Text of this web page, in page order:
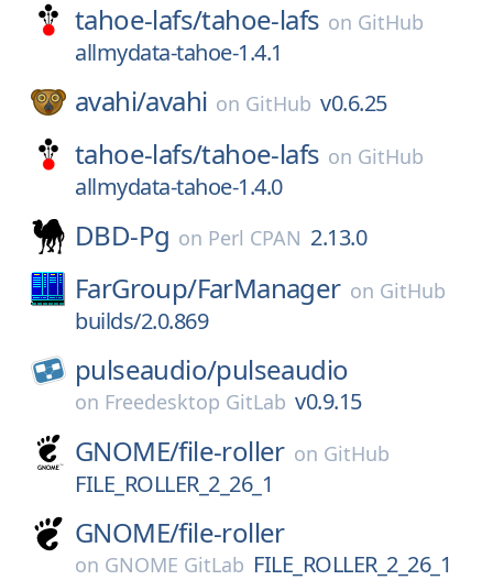
tahoe-lafs/tahoe-lafs on GitHub
allmydata-tahoe-1.4.1
avahi/avahi on GitHub v0.6.25
tahoe-lafs/tahoe-lafs on GitHub
allmydata-tahoe-1.4.0
DBD-Pg on Perl CPAN 2.13.0
FarGroup/FarManager on GitHub
builds/2.0.869
pulseaudio/pulseaudio
on Freedesktop GitLab v0.9.15
GNOME/file-roller on GitHub
FILE_ROLLER_2_26_1
GNOME/file-roller
on GNOME GitLab FILE_ROLLER_2_26_1